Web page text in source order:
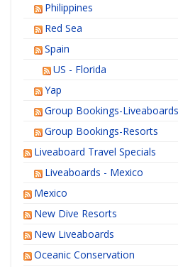
Philippines
Red Sea
Spain
US - Florida
Yap
Group Bookings-Liveaboards
Group Bookings-Resorts
Liveaboard Travel Specials
Liveaboards - Mexico
Mexico
New Dive Resorts
New Liveaboards
Oceanic Conservation